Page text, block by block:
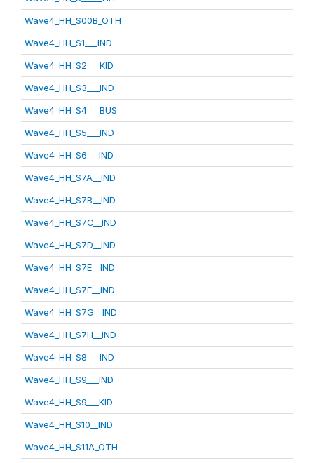
Wave4_HH_S00B_OTH
Wave4_HH_S1___IND
Wave4_HH_S2___KID
Wave4_HH_S3___IND
Wave4_HH_S4___BUS
Wave4_HH_S5___IND
Wave4_HH_S6___IND
Wave4_HH_S7A__IND
Wave4_HH_S7B__IND
Wave4_HH_S7C__IND
Wave4_HH_S7D__IND
Wave4_HH_S7E__IND
Wave4_HH_S7F__IND
Wave4_HH_S7G__IND
Wave4_HH_S7H__IND
Wave4_HH_S8___IND
Wave4_HH_S9___IND
Wave4_HH_S9___KID
Wave4_HH_S10__IND
Wave4_HH_S11A_OTH